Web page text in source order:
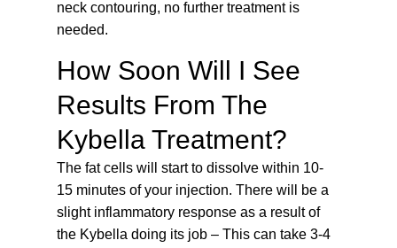
neck contouring, no further treatment is
needed.
How Soon Will I See
Results From The
Kybella Treatment?
The fat cells will start to dissolve within 10-
15 minutes of your injection. There will be a
slight inflammatory response as a result of
the Kybella doing its job – This can take 3-4